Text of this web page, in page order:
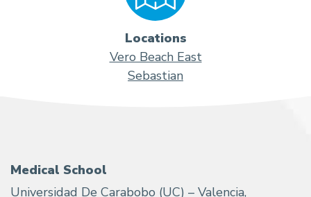
Locations
Vero Beach East
Sebastian
Medical School
Universidad De Carabobo (UC) – Valencia,